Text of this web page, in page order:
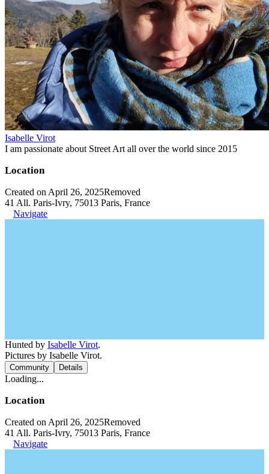
Isabelle Virot
I am passionate about Street Art all over the world since 2015
Location
Created on April 26, 2025Removed
41 All. Paris-Ivry, 75013 Paris, France
Navigate
Hunted by Isabelle Virot.
Pictures by Isabelle Virot.
Community Details
Loading...
Location
Created on April 26, 2025Removed
41 All. Paris-Ivry, 75013 Paris, France
Navigate